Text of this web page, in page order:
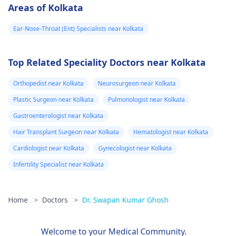
Areas of Kolkata
Ear-Nose-Throat (Ent) Specialists near Kolkata
Top Related Speciality Doctors near Kolkata
Orthopedist near Kolkata
Neurosurgeon near Kolkata
Plastic Surgeon near Kolkata
Pulmonologist near Kolkata
Gastroenterologist near Kolkata
Hair Transplant Surgeon near Kolkata
Hematologist near Kolkata
Cardiologist near Kolkata
Gynecologist near Kolkata
Infertility Specialist near Kolkata
Home > Doctors > Dr. Swapan Kumar Ghosh
Welcome to your Medical Community.